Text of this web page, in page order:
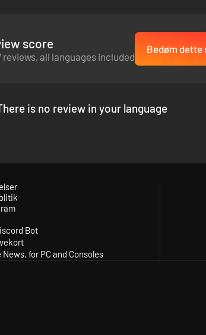
score
reviews, all languages included
Bedøm dette
is no review in your language
Bot
News, for PC and Consoles